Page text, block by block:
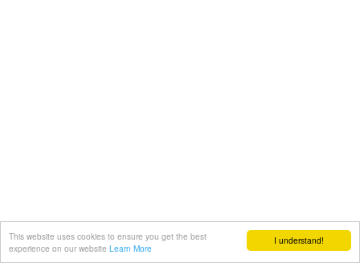
I understand!
This website uses cookies to ensure you get the best
experience on our website Learn More